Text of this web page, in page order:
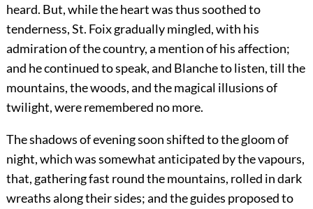
heard. But, while the heart was thus soothed to
tenderness, St. Foix gradually mingled, with his
admiration of the country, a mention of his affection;
and he continued to speak, and Blanche to listen, till the
mountains, the woods, and the magical illusions of
twilight, were remembered no more.
The shadows of evening soon shifted to the gloom of
night, which was somewhat anticipated by the vapours,
that, gathering fast round the mountains, rolled in dark
wreaths along their sides; and the guides proposed to